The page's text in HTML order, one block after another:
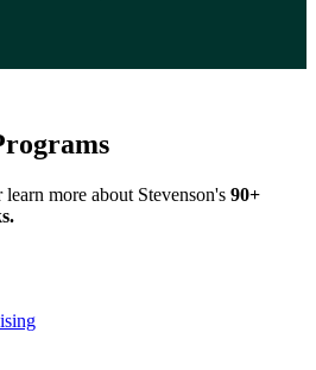
more about Stevenson's 90+